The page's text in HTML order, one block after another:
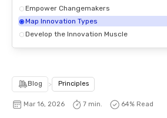
Empower Changemakers
Map Innovation Types
Develop the Innovation Muscle
Blog > Principles
Mar 16, 2026 7 min. 64% Read